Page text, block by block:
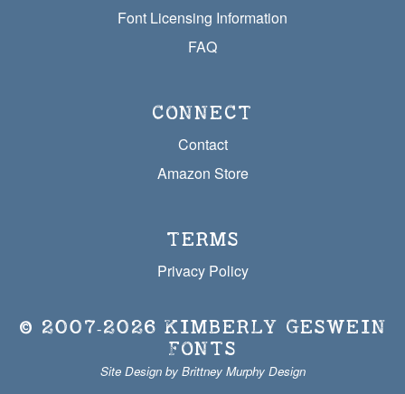
Font Licensing Information
FAQ
CONNECT
Contact
Amazon Store
TERMS
Privacy Policy
© 2007‐2026 KIMBERLY GESWEIN
FONTS
Site Design by Brittney Murphy Design